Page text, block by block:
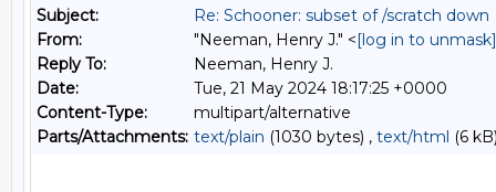
Subject:
Re: Schooner: subset of /scratch down
From:
"Neeman, Henry J." <[log in to unmask]
Reply To:
Neeman, Henry J.
Date:
Tue, 21 May 2024 18:17:25 +0000
Content-Type:
multipart/alternative
Parts/Attachments: text/plain (1030 bytes) , text/html (6